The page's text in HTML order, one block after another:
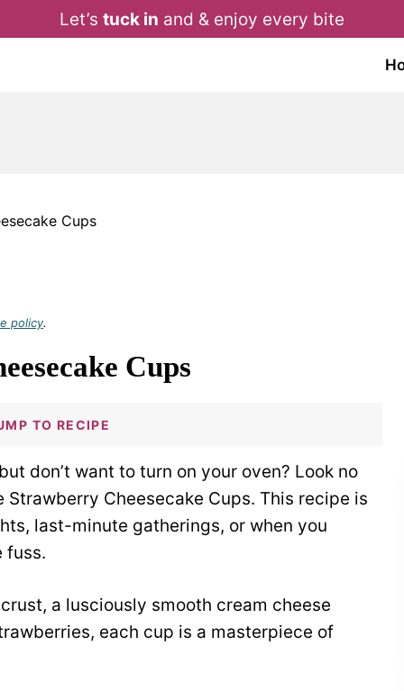
Let’s tuck in and & enjoy every bite
Cups
policy.
Cups
TO RECIPE
don’t want to turn on your oven? Look no
Cheesecake Cups. This recipe is
last-minute gatherings, or when you
fuss.
a lusciously smooth cream cheese
each cup is a masterpiece of